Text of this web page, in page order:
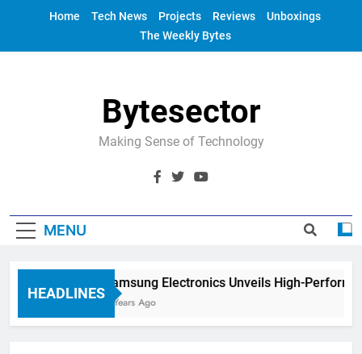
Home Tech News Projects Reviews
Unboxings
The Weekly Bytes
Bytesector
Making Sense of Technology
MENU
HEADLINES
Samsung Electronics Unveils High-
4 Years Ago